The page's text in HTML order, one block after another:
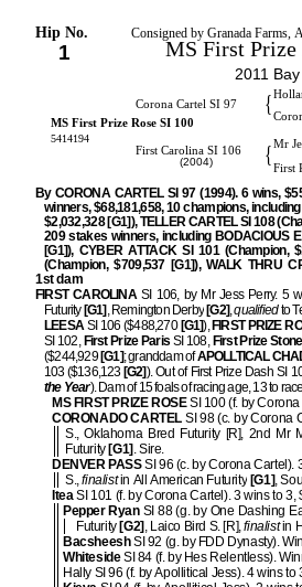
Hip No. Consigned by Granada Farms,
1 MS First Prize
2011
Corona Cartel SI 97 {
MS First Prize Rose SI 100
5414194
Mr
First Carolina SI 106
(2004)
{
First
By CORONA CARTEL SI 97 (1994). 6 wins,
winners, $68,181,658, 10 champions,
$2,032,328 [G1]), TELLER CARTEL SI 108
209 stakes winners, including BODACIOUS
[G1]), CYBER ATTACK SI 101 (Champion,
(Champion, $709,537 [G1]), WALK THRU
1st dam
FIRST CAROLINASI 106, by Mr Jess Perry. 5
Futurity[G1] , Remington Derby[G2],qualifiedto
LEESASI 106 ($488,270 [G1]), FIRST PRIZE
SI 102, First Prize ParisSI 108, First Prize Stone
($244,929 [G1]; granddam ofAPOLLTICAL
103 ($136,123[G2]). Out of First Prize Dash SI
the Year). Dam of 15 foals of racing age, 13 to
MS FIRST PRIZE ROSESI 100 (f. by
CORONADO CARTELSI 98 (c. by Corona
S., Oklahoma Bred Futurity [R], 2nd Mr
Futurity[G1] . Sire.
DENVER PASSSI 96 (c. by Corona Cartel).
S.,finalistin All American Futurity [G1],
IteaSI 101 (f. by Corona Cartel). 3 wins to 3,
Pepper RyanSI 88 (g. by One Dashing
Futurity[G2] , Laico Bird S. [R],finalistin
BacsheeshSI 92 (g. by FDD Dynasty).
WhitesideSI 84 (f. by Hes Relentless).
Hally SI 96 (f. by Apollitical Jess). 4 wins to